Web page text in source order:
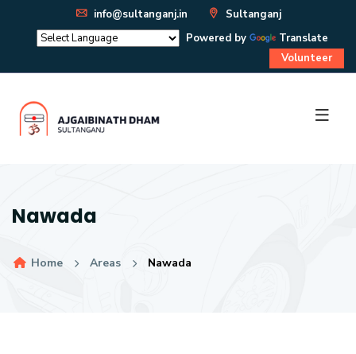
info@sultanganj.in
Sultanganj
Powered by
Translate
Volunteer
Nawada
Home Areas Nawada